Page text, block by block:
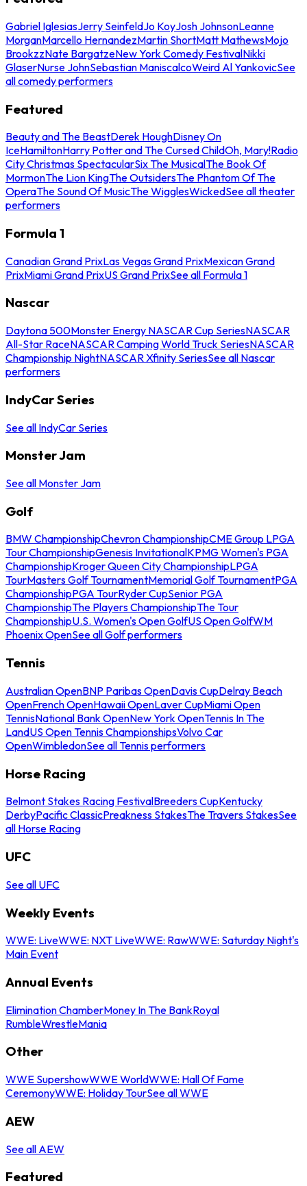
Gabriel IglesiasJerry SeinfeldJo KoyJosh JohnsonLeanne
MorganMarcello HernandezMartin ShortMatt MathewsMojo
BrookzzNate BargatzeNew York Comedy FestivalNikki
GlaserNurse JohnSebastian ManiscalcoWeird Al YankovicSee
all comedy performers
Featured
Beauty and The BeastDerek HoughDisney On
IceHamiltonHarry Potter and The Cursed ChildOh, Mary!Radio
City Christmas SpectacularSix The MusicalThe Book Of
MormonThe Lion KingThe OutsidersThe Phantom Of The
OperaThe Sound Of MusicThe WigglesWickedSee all theater
performers
Formula 1
Canadian Grand PrixLas Vegas Grand PrixMexican Grand
PrixMiami Grand PrixUS Grand PrixSee all Formula 1
Nascar
Daytona 500Monster Energy NASCAR Cup SeriesNASCAR
All-Star RaceNASCAR Camping World Truck SeriesNASCAR
Championship NightNASCAR Xfinity SeriesSee all Nascar
performers
IndyCar Series
See all IndyCar Series
Monster Jam
See all Monster Jam
Golf
BMW ChampionshipChevron ChampionshipCME Group LPGA
Tour ChampionshipGenesis InvitationalKPMG Women's PGA
ChampionshipKroger Queen City ChampionshipLPGA
TourMasters Golf TournamentMemorial Golf TournamentPGA
ChampionshipPGA TourRyder CupSenior PGA
ChampionshipThe Players ChampionshipThe Tour
ChampionshipU.S. Women's Open GolfUS Open GolfWM
Phoenix OpenSee all Golf performers
Tennis
Australian OpenBNP Paribas OpenDavis CupDelray Beach
OpenFrench OpenHawaii OpenLaver CupMiami Open
TennisNational Bank OpenNew York OpenTennis In The
LandUS Open Tennis ChampionshipsVolvo Car
OpenWimbledonSee all Tennis performers
Horse Racing
Belmont Stakes Racing FestivalBreeders CupKentucky
DerbyPacific ClassicPreakness StakesThe Travers StakesSee
all Horse Racing
UFC
See all UFC
Weekly Events
WWE: LiveWWE: NXT LiveWWE: RawWWE: Saturday Night's
Main Event
Annual Events
Elimination ChamberMoney In The BankRoyal
RumbleWrestleMania
Other
WWE SupershowWWE WorldWWE: Hall Of Fame
CeremonyWWE: Holiday TourSee all WWE
AEW
See all AEW
Featured